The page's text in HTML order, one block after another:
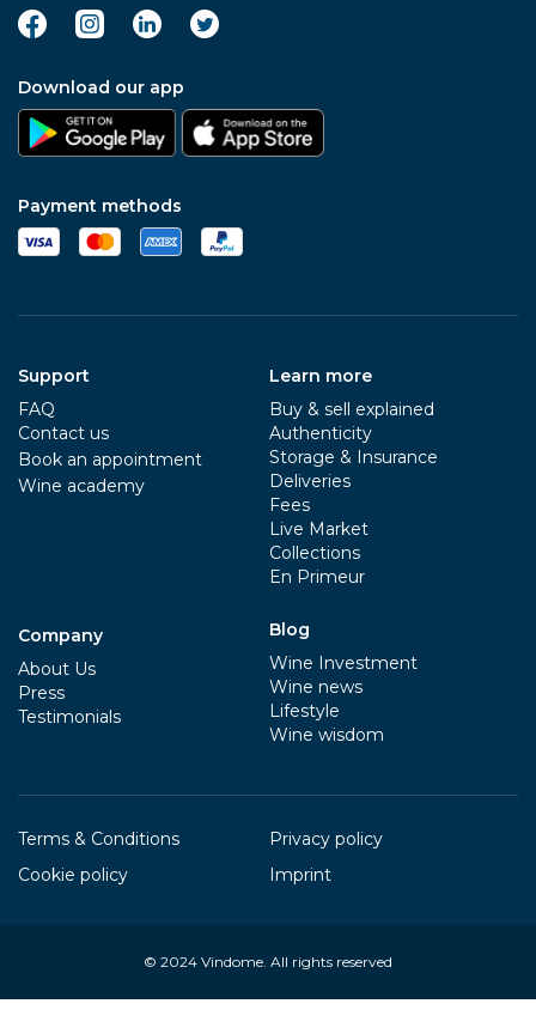
Download our app
Payment methods
Support
FAQ
Contact us
Book an appointment
Wine academy
Company
About Us
Press
Testimonials
Learn more
Buy & sell explained
Authenticity
Storage & Insurance
Deliveries
Fees
Live Market
Collections
En Primeur
Blog
Wine Investment
Wine news
Lifestyle
Wine wisdom
Terms & Conditions
Privacy policy
Cookie policy
Imprint
© 2024 Vindome . All rights reserved